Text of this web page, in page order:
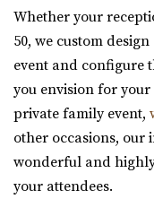
(801) 671-6921
https://
We base our
earth. We have
Viridian Event
Salt Lake County
12.62 mi
Whether your
50, we custom
event and configure
you envision for your
private family event,
other occasions, our
wonderful and
your attendees.